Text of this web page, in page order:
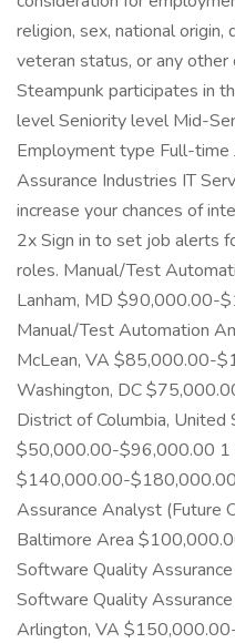
religion, sex, national
veteran status, or any
Steampunk participates in
level Seniority level Mid-
Employment type Full-time
Assurance Industries IT
increase your chances of
2x Sign in to set job alerts
roles. Manual/Test
Lanham, MD $90,000.00-
Manual/Test Automation
McLean, VA $85,000.00-
Washington, DC
District of Columbia, United
$50,000.00-$96,000.00 1
$140,000.00-
Assurance Analyst (Future
Baltimore Area
Software Quality
Software Quality
Arlington, VA